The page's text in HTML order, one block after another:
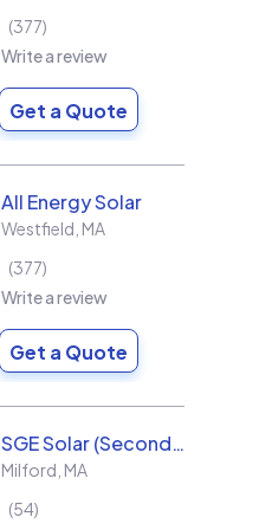
377
Write a review
Get a Quote
All Energy Solar
Westfield MA
377
Write a review
Get a Quote
SGE Solar (Second Generation Energy LLC)
Milford MA
54